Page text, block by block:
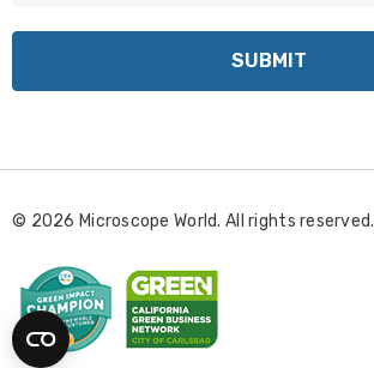
d
e
s
© 2026 Microscope World. All rights reserved.